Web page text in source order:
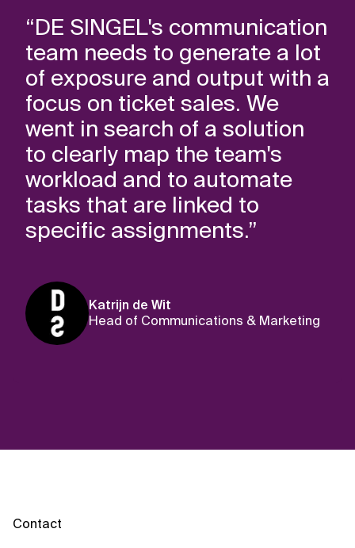
“DE SINGEL's communication
team needs to generate a lot
of exposure and output with a
focus on ticket sales. We
went in search of a solution
to clearly map the team's
workload and to automate
tasks that are linked to
specific assignments.”
Katrijn de Wit
Head of Communications & Marketing
Contact